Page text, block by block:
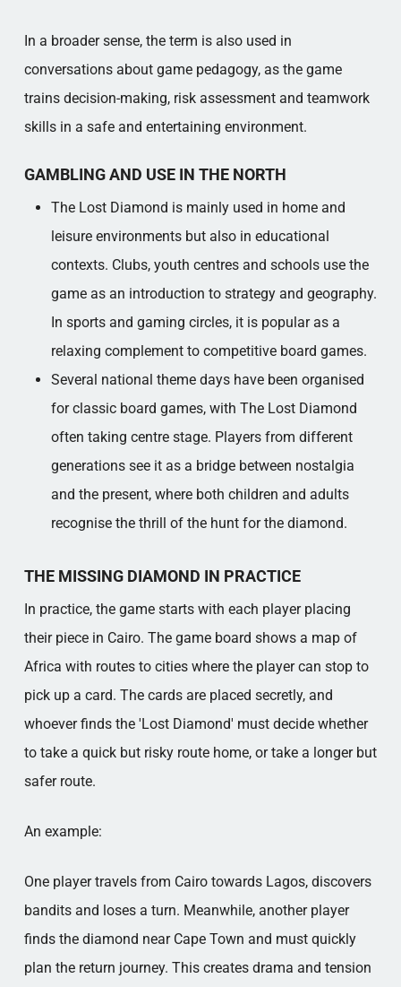
In a broader sense, the term is also used in
conversations about game pedagogy, as the game
trains decision-making, risk assessment and teamwork
skills in a safe and entertaining environment.
GAMBLING AND USE IN THE NORTH
The Lost Diamond is mainly used in home and
leisure environments but also in educational
contexts. Clubs, youth centres and schools use the
game as an introduction to strategy and geography.
In sports and gaming circles, it is popular as a
relaxing complement to competitive board games.
Several national theme days have been organised
for classic board games, with The Lost Diamond
often taking centre stage. Players from different
generations see it as a bridge between nostalgia
and the present, where both children and adults
recognise the thrill of the hunt for the diamond.
THE MISSING DIAMOND IN PRACTICE
In practice, the game starts with each player placing
their piece in Cairo. The game board shows a map of
Africa with routes to cities where the player can stop to
pick up a card. The cards are placed secretly, and
whoever finds the 'Lost Diamond' must decide whether
to take a quick but risky route home, or take a longer but
safer route.
An example:
One player travels from Cairo towards Lagos, discovers
bandits and loses a turn. Meanwhile, another player
finds the diamond near Cape Town and must quickly
plan the return journey. This creates drama and tension